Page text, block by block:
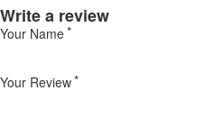
Write a review
Your Name
Your Review